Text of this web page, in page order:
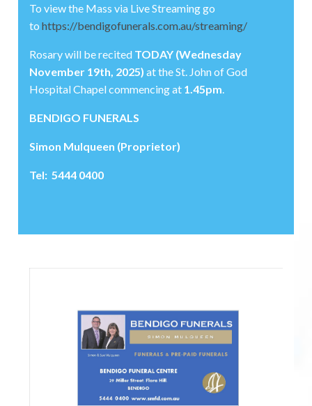
To view the Mass via Live Streaming go
to https://bendigofunerals.com.au/streaming/
Rosary will be recited TODAY (Wednesday
November 19th, 2025) at the St. John of God
Hospital Chapel commencing at 1.45pm
BENDIGO FUNERALS
Simon Mulqueen (Proprietor)
Tel: 5444 0400